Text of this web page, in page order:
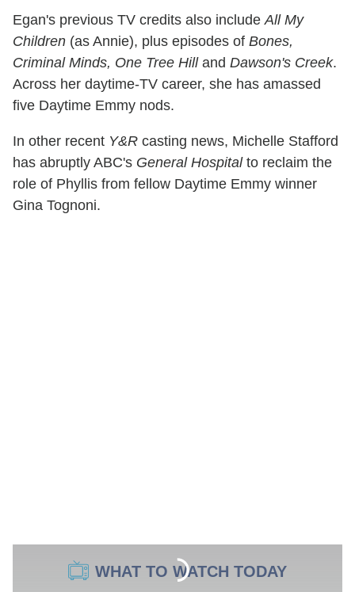
Egan's previous TV credits also include All My
Children (as Annie), plus episodes of Bones,
Criminal Minds, One Tree Hilland Dawson's Creek.
Across her daytime-TV career, she has amassed
five Daytime Emmy nods.
In other recent Y&R casting news, Michelle Stafford
has abruptly ABC's General Hospitalto reclaim the
role of Phyllis from fellow Daytime Emmy winner
Gina Tognoni.
WHAT TO WATCH TODAY